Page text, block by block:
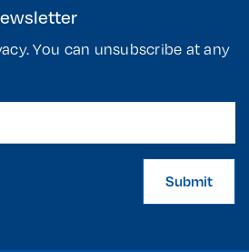
You can unsubscribe at any
Submit